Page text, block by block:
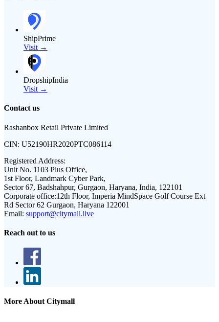
ShipPrime
Visit →
DropshipIndia
Visit →
Contact us
Rashanbox Retail Private Limited
CIN: U52190HR2020PTC086114
Registered Address:
Unit No. 1103 Plus Office,
1st Floor, Landmark Cyber Park,
Sector 67, Badshahpur, Gurgaon, Haryana, India, 122101
Corporate office:12th Floor, Imperia MindSpace Golf Course Ext
Rd Sector 62 Gurgaon, Haryana 122001
Email: support@citymall.live
Reach out to us
More About Citymall